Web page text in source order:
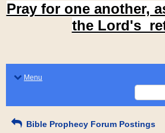
Pray for one another,
the Lord's
Menu
Bible Prophecy Forum Postings